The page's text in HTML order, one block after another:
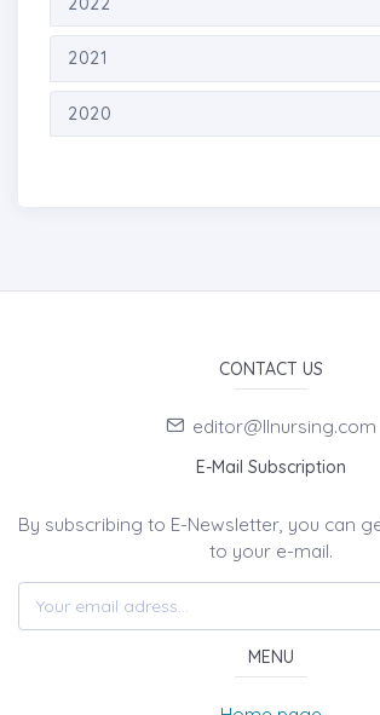
2021
2020
CONTACT US
editor@llnursing.com
E-Mail Subscription
By subscribing to E-Newsletter, you can
to your e-mail.
MENU